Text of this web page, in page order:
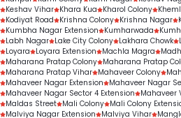
Keshav Vihar Khara Kua Kharol Colony
Kodiyat Road
Krishna Colony Krishna Nagar
Kumbha Nagar Extension
Kumharwada
Labh Nagar Lake City Colony Lakhara Chowk
Loyara
Loyara Extension Machla Magra
Maharana Pratap Colony Maharana Pratap
Maharana Pratap Vihar Mahaveer Colony
Mahaveer Nagar Extension
Mahaveer Nagar
Mahaveer Nagar Sector 4 Extension
Mahaveer
Maldas Street Mali Colony Mali Colony
Malviya Nagar Extension
Malviya Vihar